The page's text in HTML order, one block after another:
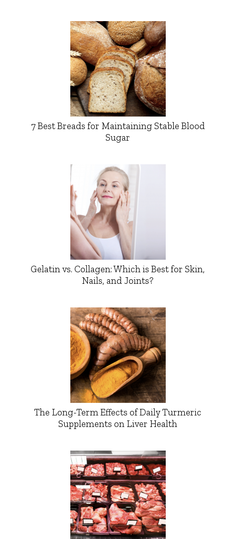
7 Best Breads for Maintaining Stable Blood
Sugar
Gelatin vs. Collagen: Which is Best for Skin,
Nails, and Joints?
The Long-Term Effects of Daily Turmeric
Supplements on Liver Health